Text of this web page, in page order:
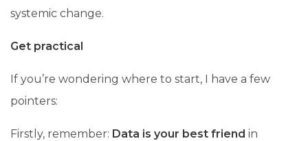
systemic change.
Get practical
If you’re wondering where to start, I have a few
pointers:
Firstly, remember: Data is your best friend in